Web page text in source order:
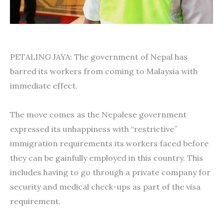
PETALING JAYA: The government of Nepal has
barred its workers from coming to Malaysia with
immediate effect.
The move comes as the Nepalese government
expressed its unhappiness with “restrictive”
immigration requirements its workers faced before
they can be gainfully employed in this country. This
includes having to go through a private company for
security and medical check-ups as part of the visa
requirement.